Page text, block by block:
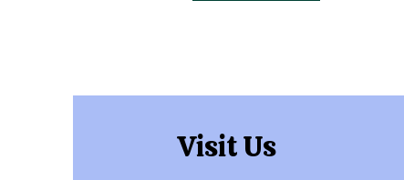
Visit Us